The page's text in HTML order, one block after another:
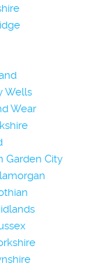
Wells
Wear
Garden City